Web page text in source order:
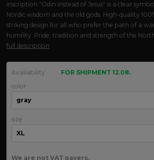
inscription "Odin instead of Jesus" is a clear
Nordic wisdom and the old gods. High-quality
striking design for all who prefer the path of a
humility. Pride, tradition and strength of the
full description
Availability
FOR SHIPMENT 12.08.
color
size
We are not VAT payers.